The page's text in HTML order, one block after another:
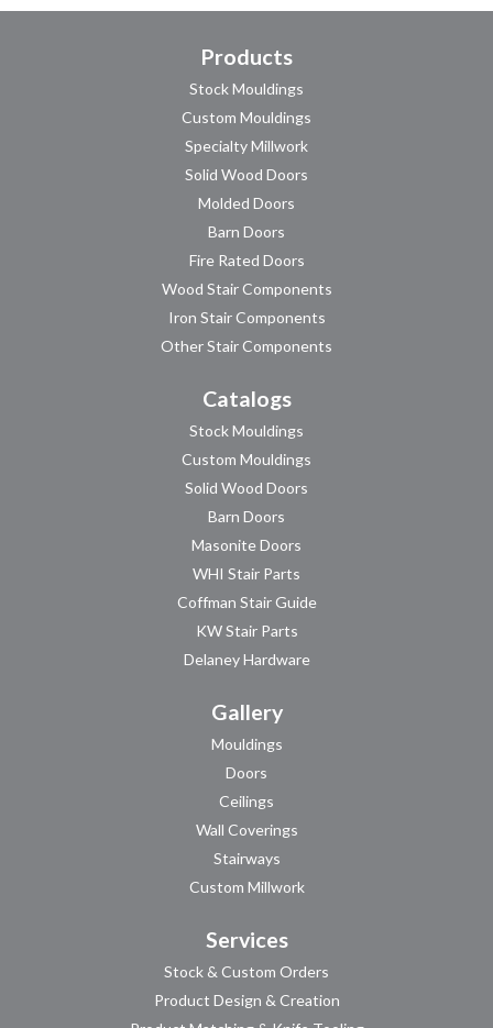
Products
Stock Mouldings
Custom Mouldings
Specialty Millwork
Solid Wood Doors
Molded Doors
Barn Doors
Fire Rated Doors
Wood Stair Components
Iron Stair Components
Other Stair Components
Catalogs
Stock Mouldings
Custom Mouldings
Solid Wood Doors
Barn Doors
Masonite Doors
WHI Stair Parts
Coffman Stair Guide
KW Stair Parts
Delaney Hardware
Gallery
Mouldings
Doors
Ceilings
Wall Coverings
Stairways
Custom Millwork
Services
Stock & Custom Orders
Product Design & Creation